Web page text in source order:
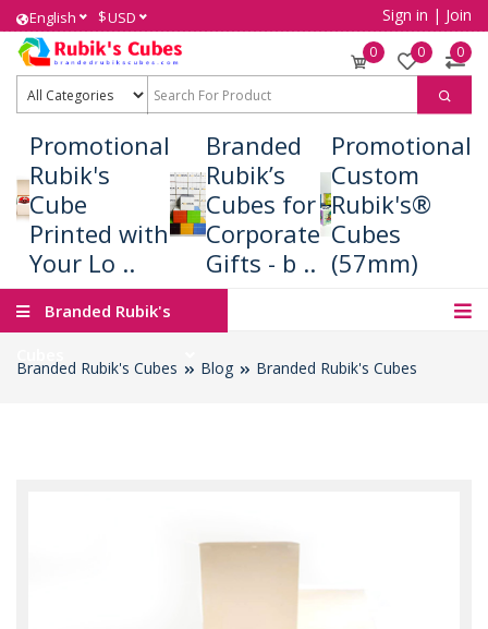
English $USD Sign in | Join
0 0 0
Promotional
Rubik's
Cube
Printed with
Your Lo ..
Branded
Rubik’s
Cubes for
Corporate
Gifts - b ..
Promotional
Custom
Rubik's®
Cubes
(57mm)
Branded Rubik's
Branded Rubik's Cubes Blog Branded Rubik's Cubes